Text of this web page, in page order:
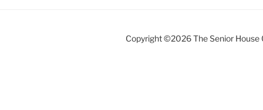
Copyright ©2026 The Senior House